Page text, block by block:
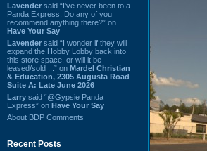
Lavender said “I've never been to a
Panda Express. Do any of you
recommend anything there?” on
Have Your Say
Lavender said “I wonder if they will
expand the Hobby Lobby back into
this store space, or will it be
leased/sold ...” on Mardel Christian
& Education, 2305 Augusta Road
Suite A: Late June 2026
Larry said “@Gypsie Panda
Express” on Have Your Say
About BDP Comments
Recent Posts